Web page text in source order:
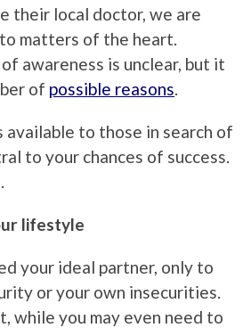
their local doctor, we are
matters of the heart.
awareness is unclear, but it
of possible reasons
to those in search of
to your chances of success.
lifestyle
your ideal partner, only to
or your own insecurities.
while you may even need to